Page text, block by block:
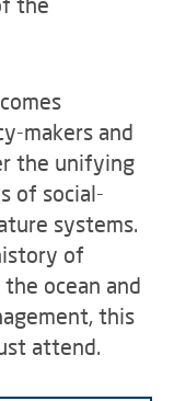
makers and
the unifying
of social-
systems.
of
ocean and
this
attend.